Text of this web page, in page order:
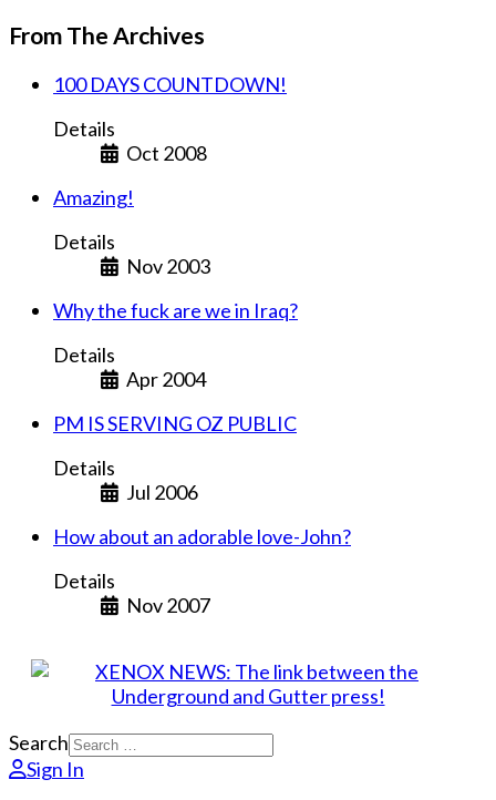
From The Archives
100 DAYS COUNTDOWN!
Details
Oct 2008
Amazing!
Details
Nov 2003
Why the fuck are we in Iraq?
Details
Apr 2004
PM IS SERVING OZ PUBLIC
Details
Jul 2006
How about an adorable love-John?
Details
Nov 2007
Search
Sign In